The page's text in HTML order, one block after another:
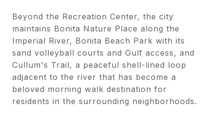
Beyond the Recreation Center, the city
maintains Bonita Nature Place along the
Imperial River, Bonita Beach Park with its
sand volleyball courts and Gulf access, and
Cullum's Trail, a peaceful shell-lined loop
adjacent to the river that has become a
beloved morning walk destination for
residents in the surrounding neighborhoods.